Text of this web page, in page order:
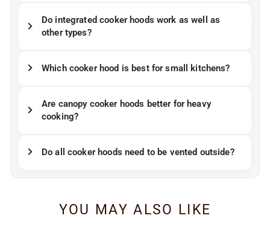
Do integrated cooker hoods work as well as
other types?
Which cooker hood is best for small kitchens?
Are canopy cooker hoods better for heavy
cooking?
Do all cooker hoods need to be vented outside?
YOU MAY ALSO LIKE